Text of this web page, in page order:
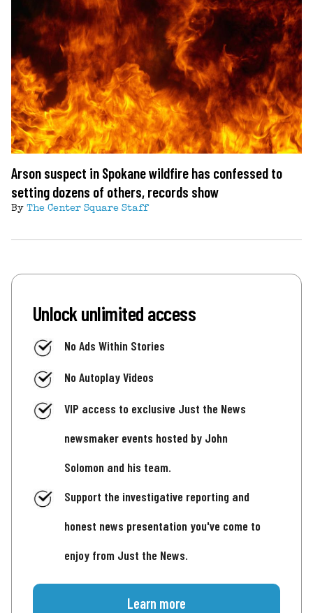
Arson suspect in Spokane wildfire has confessed to
setting dozens of others, records show
By The Center Square Staff
Unlock unlimited access
No Ads Within Stories
No Autoplay Videos
VIP access to exclusive Just the News
newsmaker events hosted by John
Solomon and his team.
Support the investigative reporting and
honest news presentation you've come to
enjoy from Just the News.
Learn more